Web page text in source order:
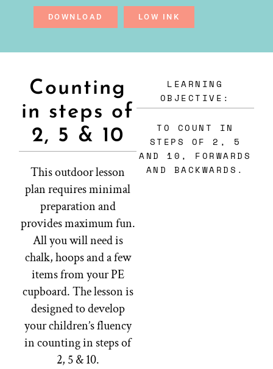
DOWNLOAD LOW INK
Counting
in steps of
2, 5 & 10
This outdoor lesson
plan requires minimal
preparation and
provides maximum fun.
All you will need is
chalk, hoops and a few
items from your PE
cupboard. The lesson is
designed to develop
your children’s fluency
in counting in steps of
2, 5 & 10.
LEARNING
OBJECTIVE:
TO COUNT IN
STEPS OF 2, 5
AND 10, FORWARDS
AND BACKWARDS.